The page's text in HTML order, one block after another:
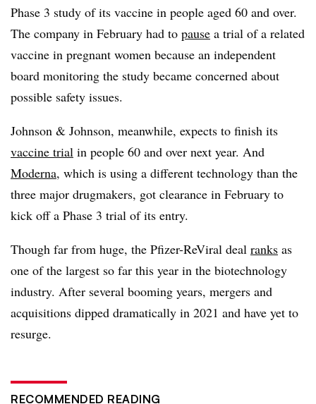
Phase 3 study of its vaccine in people aged 60 and over.
The company in February had to pause a trial of a related
vaccine in pregnant women because an independent
board monitoring the study became concerned about
possible safety issues.
Johnson & Johnson, meanwhile, expects to finish its
vaccine trial in people 60 and over next year. And
Moderna, which is using a different technology than the
three major drugmakers, got clearance in February to
kick off a Phase 3 trial of its entry.
Though far from huge, the Pfizer-ReViral deal ranks as
one of the largest so far this year in the biotechnology
industry. After several booming years, mergers and
acquisitions dipped dramatically in 2021 and have yet to
resurge.
RECOMMENDED READING